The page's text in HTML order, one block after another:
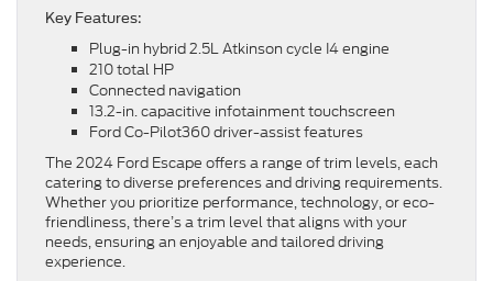
Key Features:
Plug-in hybrid 2.5L Atkinson cycle I4 engine
210 total HP
Connected navigation
13.2-in. capacitive infotainment touchscreen
Ford Co-Pilot360 driver-assist features
The 2024 Ford Escape offers a range of trim levels, each
catering to diverse preferences and driving requirements.
Whether you prioritize performance, technology, or eco-
friendliness, there’s a trim level that aligns with your
needs, ensuring an enjoyable and tailored driving
experience.